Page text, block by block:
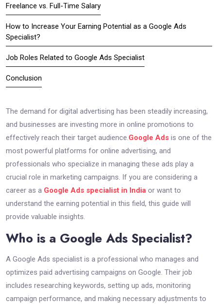
Freelance vs. Full-Time Salary
How to Increase Your Earning Potential as a Google Ads
Specialist?
Job Roles Related to Google Ads Specialist
Conclusion
The demand for digital advertising has been steadily increasing,
and businesses are investing more in online promotions to
effectively reach their target audience.Google Ads is one of the
most powerful platforms for online advertising, and
professionals who specialize in managing these ads play a
crucial role in marketing campaigns. If you are considering a
career as a Google Ads specialist in India or want to
understand the earning potential in this field, this guide will
provide valuable insights.
Who is a Google Ads Specialist?
A Google Ads specialist is a professional who manages and
optimizes paid advertising campaigns on Google. Their job
includes researching keywords, setting up ads, monitoring
campaign performance, and making necessary adjustments to